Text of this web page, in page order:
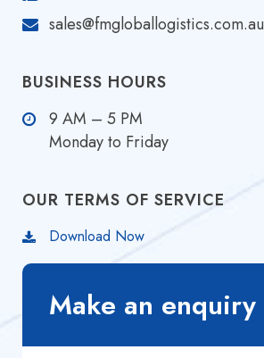
sales@fmgloballogistics.com.au
BUSINESS HOURS
9 AM – 5 PM
Monday to Friday
OUR TERMS OF SERVICE
Download Now
Make an enquiry